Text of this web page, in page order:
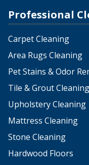
Professional
Carpet Cleaning
Area Rugs Cleaning
Pet Stains & Odor
Tile & Grout Cleaning
Upholstery Cleaning
Mattress Cleaning
Stone Cleaning
Hardwood Floors